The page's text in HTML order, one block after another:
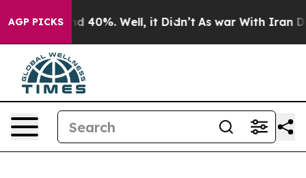
AGP PICKS
Around 40%. Well, it Didn’t As war With Iran Drove